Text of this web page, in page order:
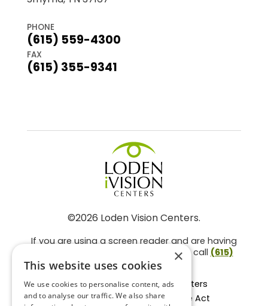
PHONE
(615) 559-4300
FAX
(615) 355-9341
©2026 Loden Vision Centers.
If you are using a screen reader and are having
problems using this website, please call (615)
859-3937.
Facts About Loden Vision Centers
Section 1557 - Affordable Care Act
×
This website uses cookies
We use cookies to personalise content, ads
and to analyse our traffic. We also share